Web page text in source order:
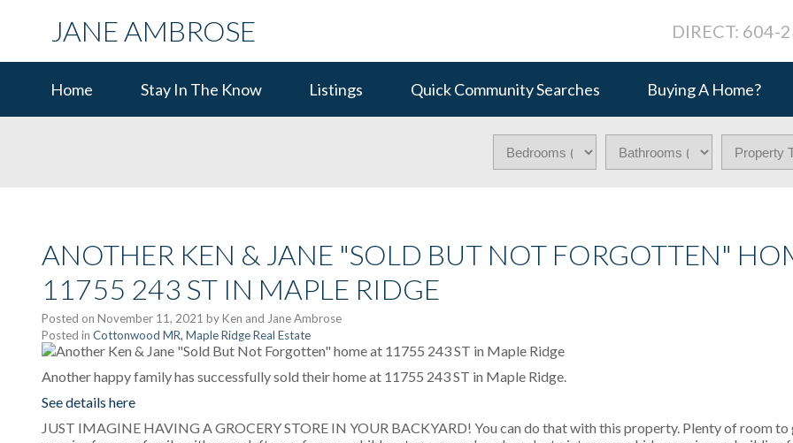
JANE AMBROSE DIRECT: 604-
Home Stay In The Know Listings Quick Community Searches Buying A Home?
ANOTHER KEN & JANE "SOLD BUT NOT FORGOTTEN"
11755 243 ST IN MAPLE RIDGE
Posted on November 11, 2021 byKen and Jane Ambrose
Posted in Cottonwood MR, Maple Ridge Real Estate
Another happy family has successfully sold their home at 11755 243 ST in Maple Ridge.
See details here
JUST IMAGINE HAVING A GROCERY STORE IN YOUR BACKYARD! You can do that with this property. Plenty of room